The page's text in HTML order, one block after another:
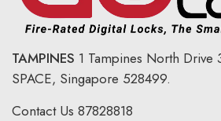
TAMPINES 1 Tampines North Drive
SPACE, Singapore 528499.
Contact Us 87828818